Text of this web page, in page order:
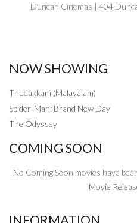
Duncan Cinemas | 404
NOW SHOWING
Thudakkam (Malayalam)
Spider-Man: Brand New Day
The Odyssey
COMING SOON
No Coming Soon movies have
Movie
INFORMATION